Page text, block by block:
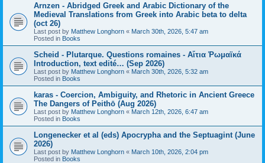
Arnzen - Abridged Greek and Arabic Dictionary of the
Medieval Translations from Greek into Arabic beta to delta
(oct 26)
Last post by Matthew Longhorn « March 30th, 2026, 5:47 am
Posted in Books
Scheid - Plutarque. Questions romaines - Αἴτια Ῥωμαϊκά
Introduction, text edité… (Sep 2026)
Last post by Matthew Longhorn « March 30th, 2026, 5:32 am
Posted in Books
karas - Coercion, Ambiguity, and Rhetoric in Ancient Greece
The Dangers of Peithō (Aug 2026)
Last post by Matthew Longhorn « March 12th, 2026, 6:47 am
Posted in Books
Longenecker et al (eds) Apocrypha and the Septuagint (June
2026)
Last post by Matthew Longhorn « March 10th, 2026, 2:04 pm
Posted in Books